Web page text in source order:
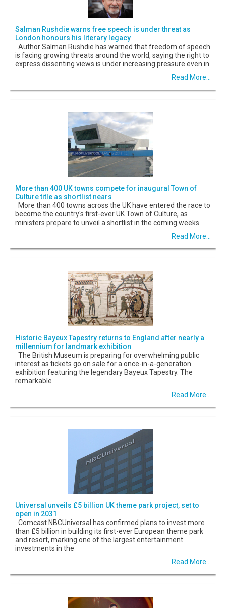
Salman Rushdie warns free speech is under threat as
London honours his literary legacy
Author Salman Rushdie has warned that freedom of speech
is facing growing threats around the world, saying the right to
express dissenting views is under increasing pressure even in
Read More...
More than 400 UK towns compete for inaugural Town of
Culture title as shortlist nears
More than 400 towns across the UK have entered the race to
become the country's first-ever UK Town of Culture, as
ministers prepare to unveil a shortlist in the coming weeks.
Read More...
Historic Bayeux Tapestry returns to England after nearly a
millennium for landmark exhibition
The British Museum is preparing for overwhelming public
interest as tickets go on sale for a once-in-a-generation
exhibition featuring the legendary Bayeux Tapestry. The
remarkable
Read More...
Universal unveils £5 billion UK theme park project, set to
open in 2031
Comcast NBCUniversal has confirmed plans to invest more
than £5 billion in building its first-ever European theme park
and resort, marking one of the largest entertainment
investments in the
Read More...